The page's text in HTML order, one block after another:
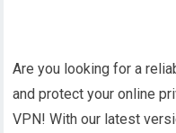
Are you looking for a
and protect your online
VPN! With our latest